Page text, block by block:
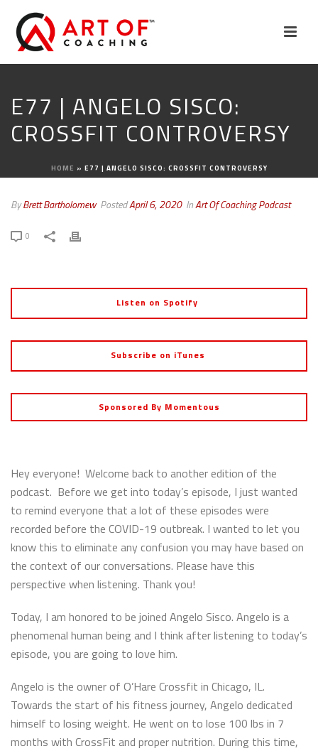
E77 | ANGELO SISCO:
CROSSFIT CONTROVERSY
HOME » E77 | ANGELO SISCO: CROSSFIT CONTROVERSY
ByBrett Bartholomew PostedApril 6, 2020 InArt Of Coaching Podcast
0
Listen on Spotify
Subscribe on iTunes
Sponsored By Momentous
Hey everyone! Welcome back to another edition of the
podcast. Before we get into today’s episode, I just wanted
to remind everyone that a lot of these episodes were
recorded before the COVID-19 outbreak. I wanted to let you
know this to eliminate any confusion you may have based on
the context of our conversations. Please have this
perspective when listening. Thank you!
Today, I am honored to be joined Angelo Sisco. Angelo is a
phenomenal human being and I think after listening to today’s
episode, you are going to love him.
Angelo is the owner of O’Hare Crossfit in Chicago, IL.
Towards the start of his fitness journey, Angelo dedicated
himself to losing weight. He went on to lose 100 lbs in 7
months with CrossFit and proper nutrition. During this time,